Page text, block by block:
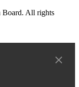
Board. All rights